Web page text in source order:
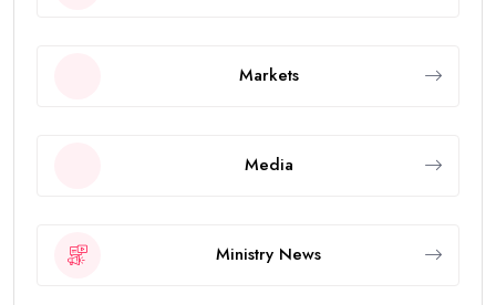
Markets
Media
Ministry News